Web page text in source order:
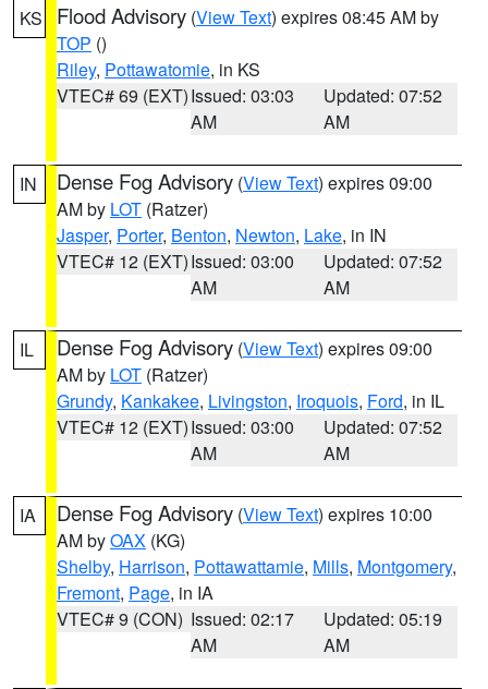
KS Flood Advisory (View Text) expires 08:45 AM by
TOP ()
Riley, Pottawatomie, in KS
VTEC# 69 (EXT)Issued: 03:03
AM
Updated: 07:52
AM
IN Dense Fog Advisory (View Text) expires 09:00
AM by LOT (Ratzer)
Jasper, Porter, Benton, Newton, Lake, in IN
VTEC# 12 (EXT)Issued: 03:00
AM
Updated: 07:52
AM
IL Dense Fog Advisory (View Text) expires 09:00
AM by LOT (Ratzer)
Grundy, Kankakee, Livingston, Iroquois, Ford, in IL
VTEC# 12 (EXT)Issued: 03:00
AM
Updated: 07:52
AM
IA Dense Fog Advisory (View Text) expires 10:00
AM byOAX (KG)
Shelby, Harrison, Pottawattamie, Mills, Montgomery,
Fremont, Page, in IA
VTEC# 9 (CON) Issued: 02:17
AM
Updated: 05:19
AM